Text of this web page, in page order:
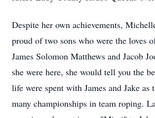
Despite her own achievements,
proud of two sons who were the loves
James Solomon Matthews and Jacob
she were here, she would tell you the
life were spent with James and Jake as
many championships in team roping.